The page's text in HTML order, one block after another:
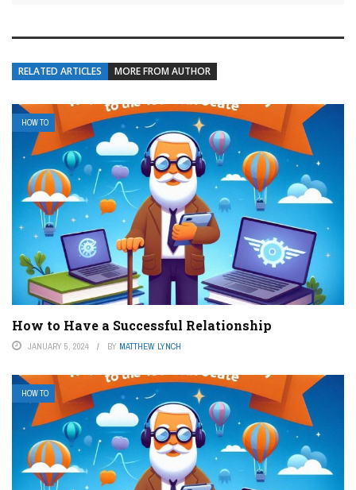
RELATED ARTICLES MORE FROM AUTHOR
HOW TO
How to Have a Successful Relationship
JANUARY 5, 2024 BY MATTHEW LYNCH
HOW TO